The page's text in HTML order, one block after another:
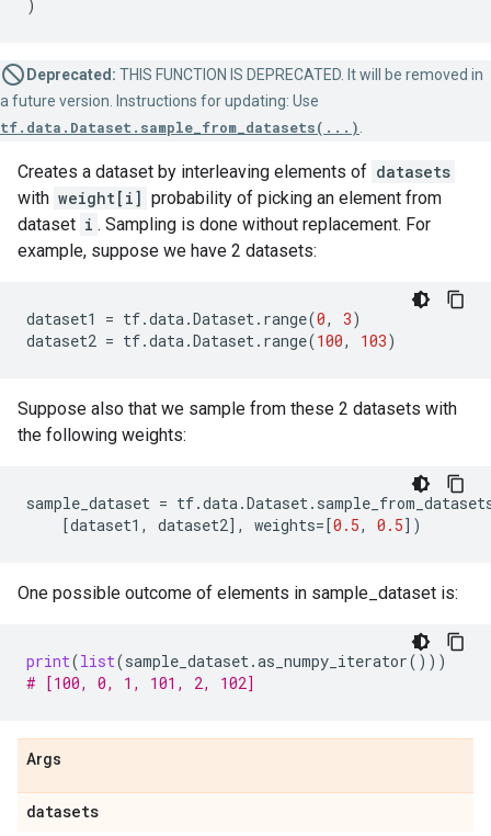
)
Deprecated: THIS FUNCTION IS DEPRECATED. It will be removed in
a future version. Instructions for updating: Use
tf.data.Dataset.sample_from_datasets(...)
Creates a dataset by interleaving elements of datasets
with weight[i] probability of picking an element from
dataset i . Sampling is done without replacement. For
example, suppose we have 2 datasets:
dataset1 = tf.data.Dataset. range(0, 3)
dataset2 = tf.data.Dataset. range(100, 103)
Suppose also that we sample from these 2 datasets with
the following weights:
sample_dataset = tf.data.Dataset.
[dataset1 , dataset2], weights=[0.5, 0.5])
One possible outcome of elements in sample_dataset is:
print(list(sample_dataset.as_numpy_iterator()))
# [100, 0, 1, 101, 2, 102]
Args
datasets